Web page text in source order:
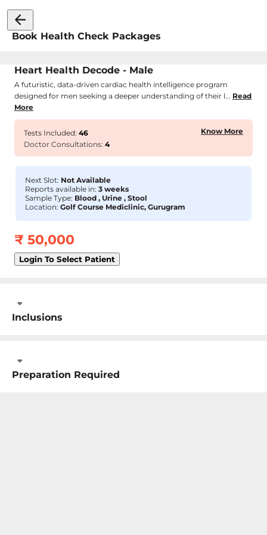
Book Health Check Packages
Heart Health Decode - Male
A futuristic, data-driven cardiac health intelligence program
designed for men seeking a deeper understanding of their l... Read
More
Tests Included: 46
Doctor Consultations: 4
Know More
Next Slot: Not Available
Reports available in: 3 weeks
Sample Type: Blood , Urine , Stool
Location: Golf Course Mediclinic, Gurugram
₹ 50,000
Login To Select Patient
Inclusions
Preparation Required